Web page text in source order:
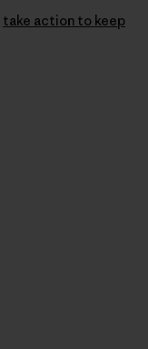
take action to keep